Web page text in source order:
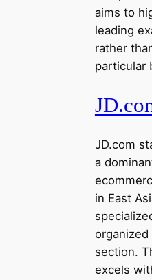
aims to
leading
rather
particular
JD.com
a
in East
organized
section.
excels